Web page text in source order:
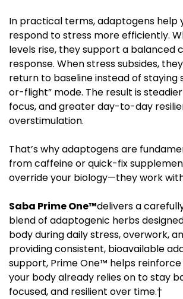
In practical terms, adaptogens help
respond to stress more efficiently.
levels rise, they support a balanced
response. When stress subsides,
return to baseline instead of staying
or-flight” mode. The result is
focus, and greater day-to-day
overstimulation.
That’s why adaptogens are
from caffeine or quick-fix
override your biology—they work
Saba Prime One™delivers a
blend of adaptogenic herbs
body during daily stress, overwork,
providing consistent, bioavailable
support, Prime One™ helps
your body already relies on to stay
focused, and resilient over time.†